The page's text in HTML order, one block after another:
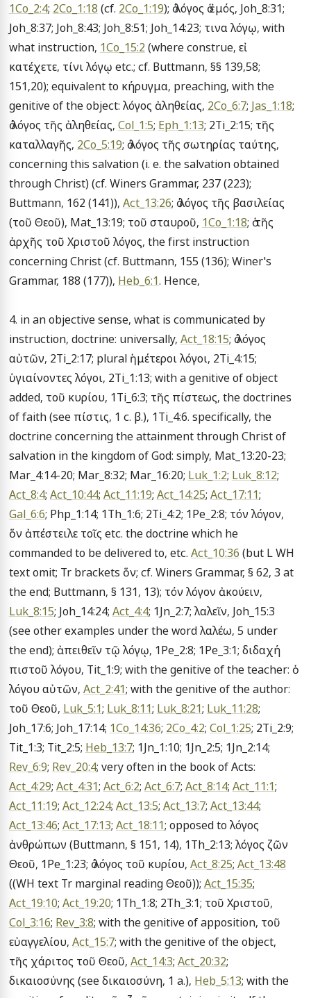
1Co_2:4; 2Co_1:18 (cf. 2Co_1:19); ὁ λόγος ὁ ἐμός, Joh_8:31;
Joh_8:37; Joh_8:43; Joh_8:51; Joh_14:23; τινα λόγῳ, with
what instruction, 1Co_15:2 (where construe, εἰ
κατέχετε, τίνι λόγῳ etc.; cf. Buttmann, §§ 139,58;
151,20); equivalent to κήρυγμα, preaching, with the
genitive of the object: λόγος ἀληθείας, 2Co_6:7; Jas_1:18;
ὁ λόγος τῆς ἀληθείας, Col_1:5; Eph_1:13; 2Ti_2:15; τῆς
καταλλαγῆς, 2Co_5:19; ὁ λόγος τῆς σωτηρίας ταύτης,
concerning this salvation (i. e. the salvation obtained
through Christ) (cf. Winers Grammar, 237 (223);
Buttmann, 162 (141)), Act_13:26; ὁ λόγος τῆς βασιλείας
(τοῦ Θεοῦ), Mat_13:19; τοῦ σταυροῦ, 1Co_1:18; ὁ τῆς
ἀρχῆς τοῦ Χριστοῦ λόγος, the first instruction
concerning Christ (cf. Buttmann, 155 (136); Winer's
Grammar, 188 (177)), Heb_6:1. Hence,
4. in an objective sense, what is communicated by
instruction, doctrine: universally, Act_18:15; ὁ λόγος
αὐτῶν, 2Ti_2:17; plural ἡμέτεροι λόγοι, 2Ti_4:15;
ὑγιαίνοντες λόγοι, 2Ti_1:13; with a genitive of object
added, τοῦ κυρίου, 1Ti_6:3; τῆς πίστεως, the doctrines
of faith (see πίστις, 1 c. β.), 1Ti_4:6. specifically, the
doctrine concerning the attainment through Christ of
salvation in the kingdom of God: simply, Mat_13:20-23;
Mar_4:14-20; Mar_8:32; Mar_16:20; Luk_1:2; Luk_8:12
Act_8:4; Act_10:44; Act_11:19; Act_14:25; Act_17:11
Gal_6:6; Php_1:14; 1Th_1:6; 2Ti_4:2; 1Pe_2:8; τόν λόγον,
ὅν ἀπέστειλε τοῖς etc. the doctrine which he
commanded to be delivered to, etc. Act_10:36 (but L WH
text omit; Tr brackets ὅν; cf. Winers Grammar, § 62, 3 at
Luk_8:15; Joh_14:24; Act_4:4; 1Jn_2:7; λαλεῖν, Joh_15:3
(see other examples under the word λαλέω, 5 under
the end); ἀπειθεῖν τῷ λόγῳ, 1Pe_2:8; 1Pe_3:1; διδαχή
πιστοῦ λόγου, Tit_1:9; with the genitive of the teacher: ὁ
λόγου αὐτῶν, Act_2:41; with the genitive of the author:
τοῦ Θεοῦ, Luk_5:1; Luk_8:11; Luk_8:21; Luk_11:28;
Joh_17:6; Joh_17:14; 1Co_14:36; 2Co_4:2; Col_1:25; 2Ti_2:9;
Tit_1:3; Tit_2:5; Heb_13:7
Rev_6:9; Rev_20:4
Act_4:29; Act_4:31; Act_6:2; Act_6:7; Act_8:14; Act_11:1
Act_11:19; Act_12:24; Act_13:5; Act_13:7; Act_13:44
Act_13:46; Act_17:13; Act_18:11; opposed to λόγος
ἀνθρώπων (Buttmann, § 151, 14), 1Th_2:13; λόγος ζῶν
Θεοῦ, 1Pe_1:23; ὁ λόγος τοῦ κυρίου, Act_8:25; Act_13:48
((WH text Tr marginal reading Θεοῦ)); Act_15:35
Act_19:10; Act_19:20
Col_3:16; Rev_3:8; with the genitive of apposition, τοῦ
εὐαγγελίου, Act_15:7; with the genitive of the object,
τῆς χάριτος τοῦ Θεοῦ, Act_14:3; Act_20:32;
δικαιοσύνης (see δικαιοσύνη, 1 a.), Heb_5:13; with the